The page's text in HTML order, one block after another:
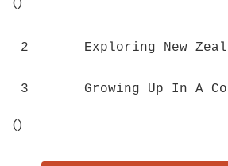
2	Exploring New Zealand children’s technology access, use, skills and opportunities ()
()